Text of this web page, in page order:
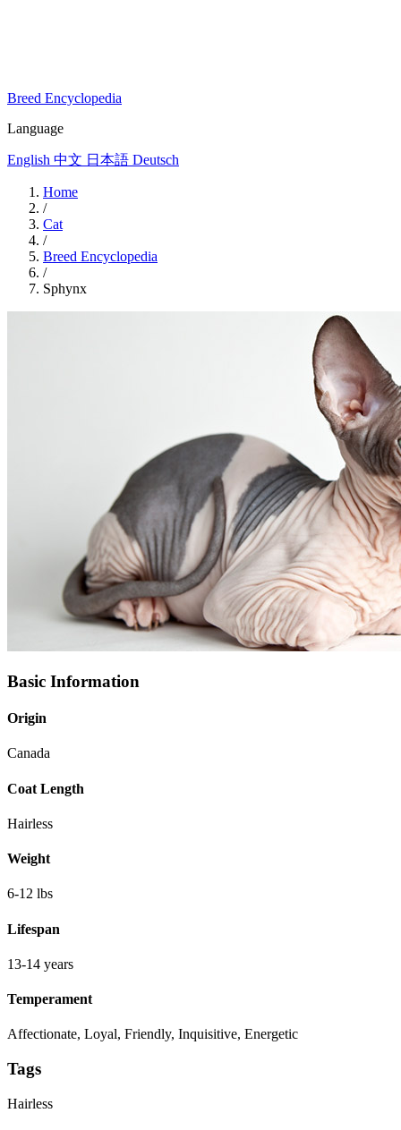
Breed Encyclopedia
Language
English 中文 日本語 Deutsch
Home
/
Cat
/
Breed Encyclopedia
/
Sphynx
Basic Information
Origin
Canada
Coat Length
Hairless
Weight
6-12 lbs
Lifespan
13-14 years
Temperament
Affectionate, Loyal, Friendly, Inquisitive, Energetic
Tags
Hairless